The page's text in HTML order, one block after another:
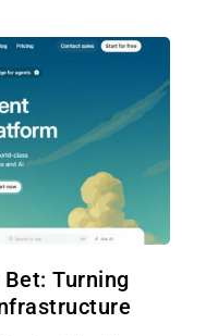
Turning